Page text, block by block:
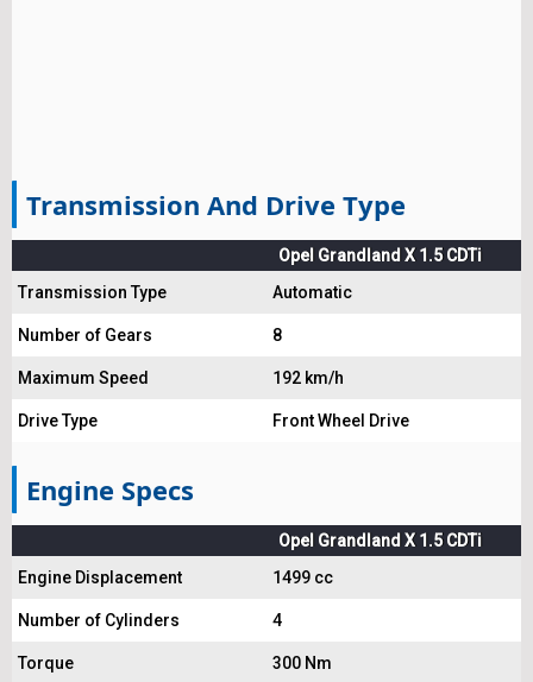
Transmission And Drive Type
Opel Grandland X 1.5 CDTi
Transmission Type
Automatic
Number of Gears 8
Maximum Speed 192 km/h
Drive Type Front Wheel Drive
Engine Specs
Opel Grandland X 1.5 CDTi
Engine Displacement
1499 cc
Number of Cylinders 4
Torque 300 Nm